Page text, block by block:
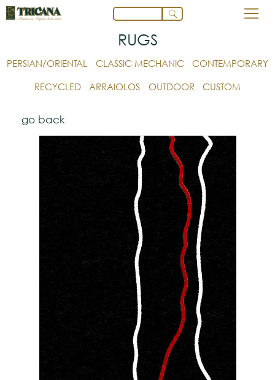
RUGS
PERSIAN/ORIENTAL CLASSIC MECHANIC
CONTEMPORARY
RECYCLED
ARRAIOLOS OUTDOOR CUSTOM
go back